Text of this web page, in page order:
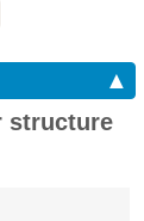
▲
structure